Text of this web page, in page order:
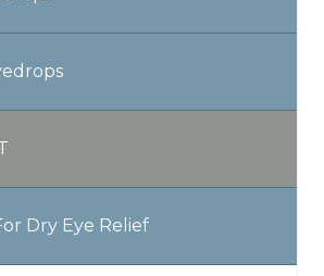
Dry Eye Relief